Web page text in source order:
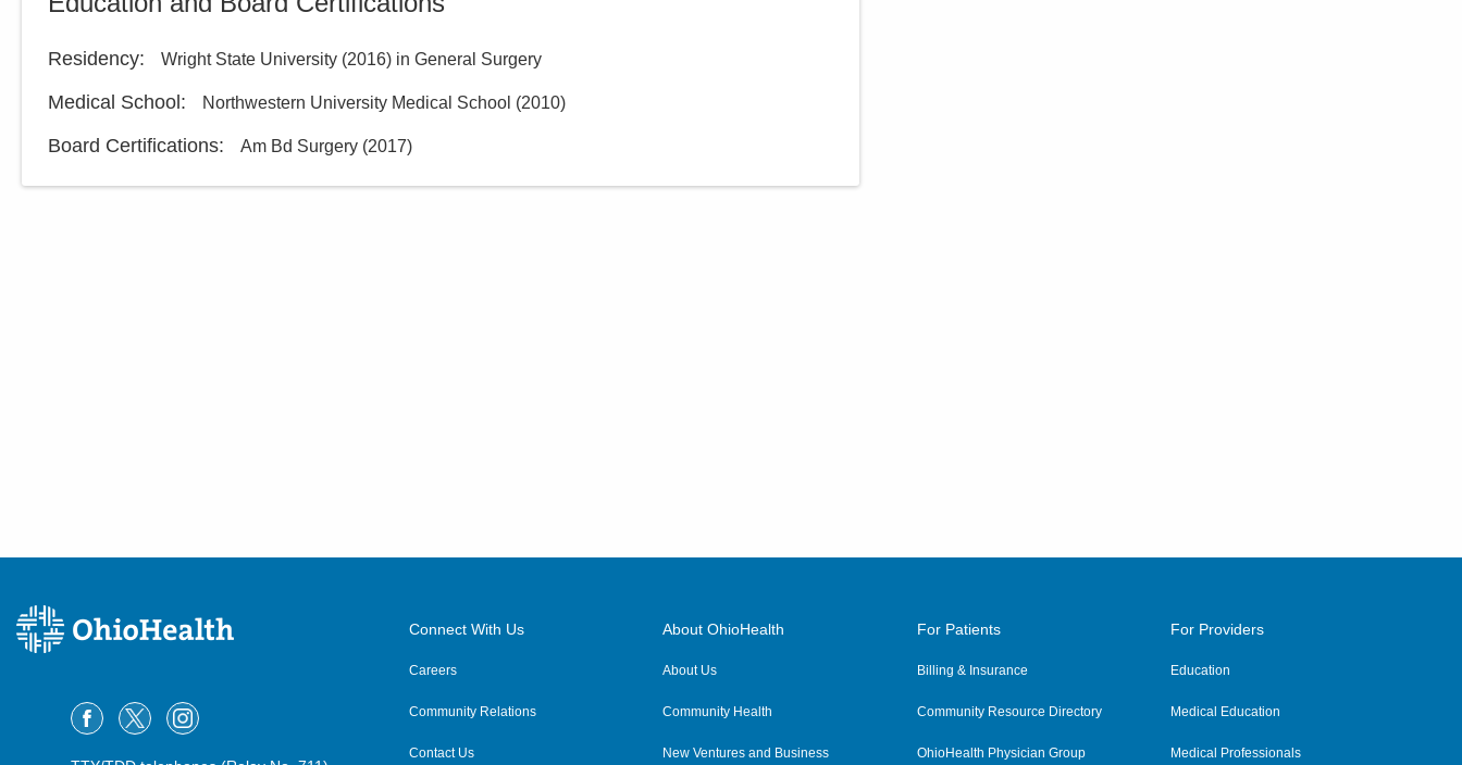
Residency: Wright State University (2016) in General Surgery
Medical School : Northwestern University Medical School (2010)
Board Certifications: Am Bd Surgery (2017)
Connect With Us
Careers
Community Relations
Contact Us
About OhioHealth
About Us
Community Health
New Ventures and Business
For Patients
Billing & Insurance
Community Resource Directory
OhioHealth Physician Group
For Providers
Education
Medical Education
Medical Professionals